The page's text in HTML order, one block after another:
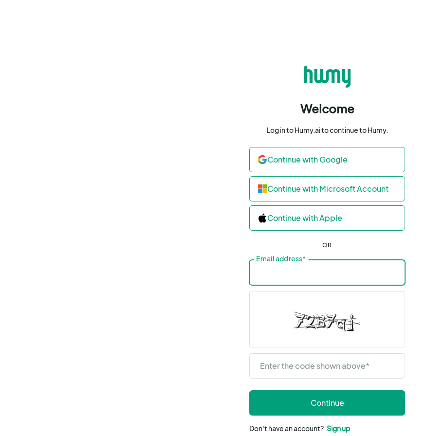
Welcome
Log in to Humy.ai to continue to Humy.
Email address*
Enter the code shown above*
Continue
Don't have an account? Sign up
OR
Continue with Google
Continue with Microsoft Account
Continue with Apple